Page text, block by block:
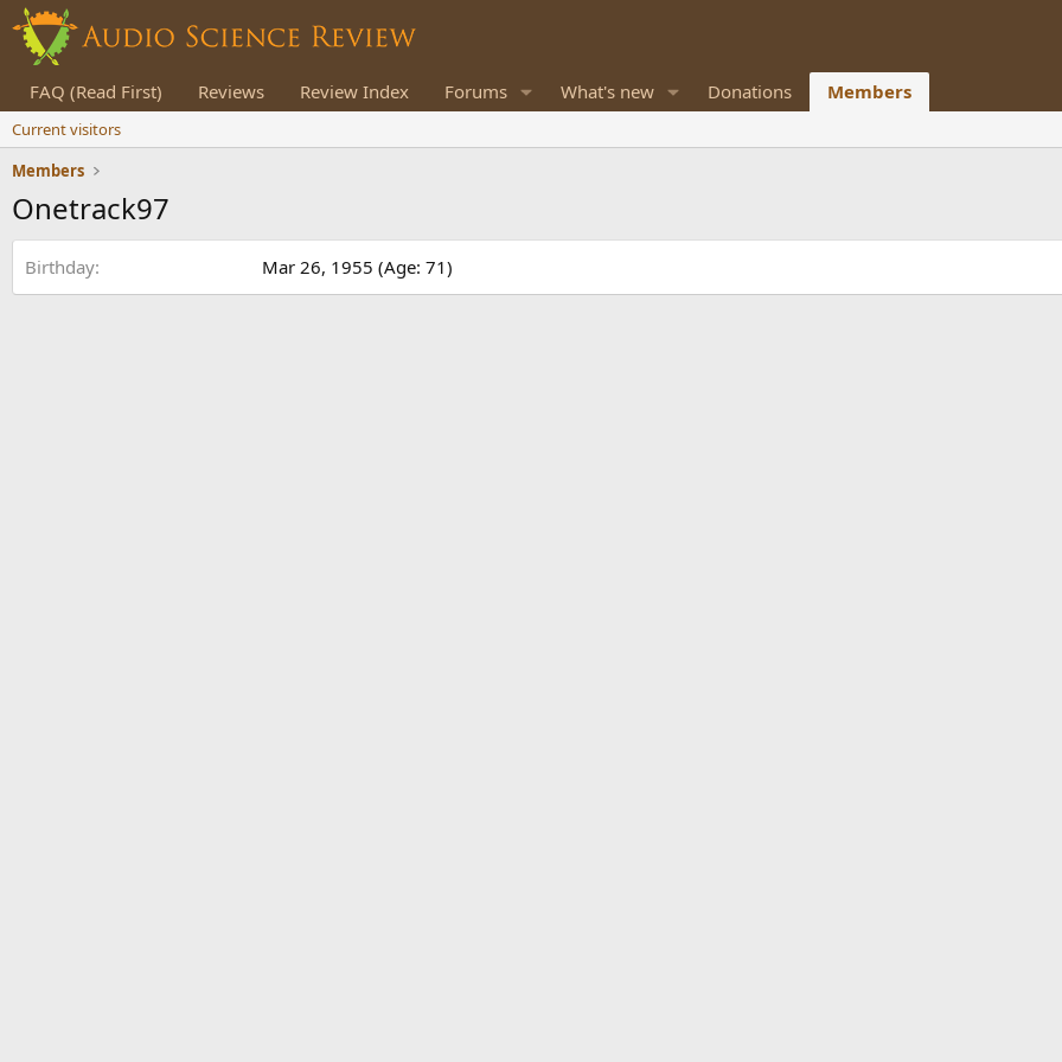
FAQ (Read First) Reviews Review Index Forums What's new Donations Members
Current visitors
Members
Onetrack97
Birthday Mar 26, 1955 (Age: 71)